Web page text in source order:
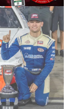
West
are proud to
CARS Tour
of Sales
Company.
and Connie
on the